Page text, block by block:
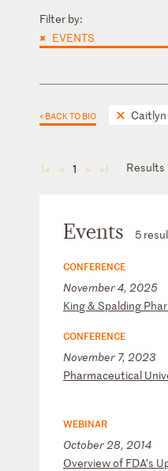
Filter by:
× EVENTS
< BACK TO BIO Caitlyn
◄ ◄ 1 ► ► Results
Events 5
CONFERENCE
November 4, 2025
King& Spalding Pha
CONFERENCE
November 7, 2023
Pharmaceutical Univ
WEBINAR
October 28, 2014
Overviewof FDA’s U